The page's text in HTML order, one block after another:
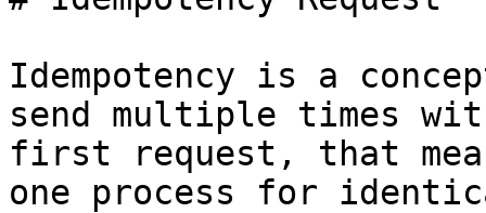
Idempotency is a
send multiple times
first request, that
one process for